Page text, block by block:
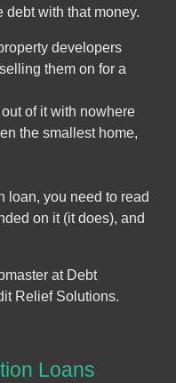
with that money.
developers
them on for a
of it with nowhere
the smallest home,
loan, you need to read
on it (it does), and
at Debt
Relief Solutions.
Loans